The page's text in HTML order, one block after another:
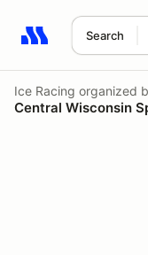
Search
Search results: No
Ice Racing organized
Central Wisconsin